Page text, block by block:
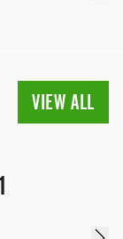
VIEW ALL